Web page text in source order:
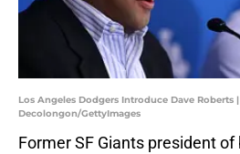
Los Angeles Dodgers Introduce Dave Roberts
Decolongon/GettyImages
Former SF Giants president